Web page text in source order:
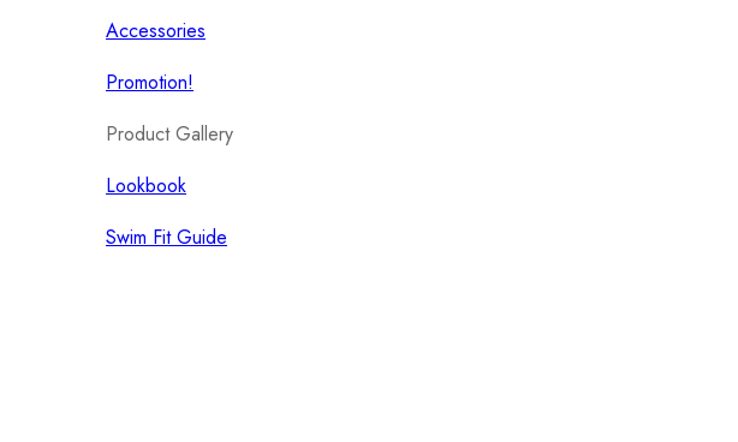
Accessories
Promotion!
Product Gallery
Lookbook
Swim Fit Guide